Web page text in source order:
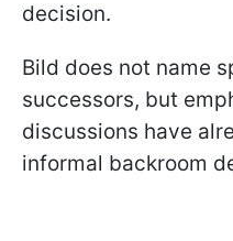
decision.
Bild does not name
successors, but
discussions have
informal backroom